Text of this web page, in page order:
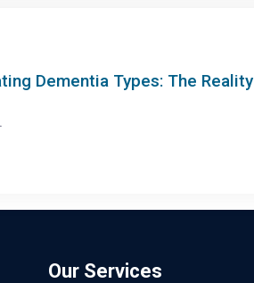
Dementia Types: The Reality
Our Services